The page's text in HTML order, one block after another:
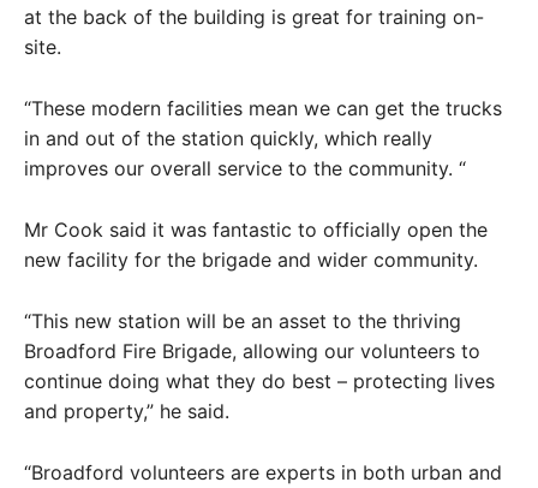
at the back of the building is great for training on-
site.
“These modern facilities mean we can get the trucks
in and out of the station quickly, which really
improves our overall service to the community. “
Mr Cook said it was fantastic to officially open the
new facility for the brigade and wider community.
“This new station will be an asset to the thriving
Broadford Fire Brigade, allowing our volunteers to
continue doing what they do best – protecting lives
and property,” he said.
“Broadford volunteers are experts in both urban and